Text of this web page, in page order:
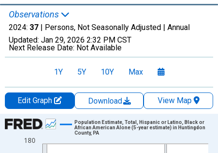
Observations
2024: 37 | Persons, Not Seasonally Adjusted | Annual
Updated: Jan 29, 2026 2:32 PM CST
Next Release Date: Not Available
1Y 5Y 10Y Max
Edit Graph Download
View Map
Chart
Line chart with 16 data points.
180
Population Estimate, Total, Hispanic or Latino, Black or
African American Alone (5-year estimate) in Huntingdon
County, PA